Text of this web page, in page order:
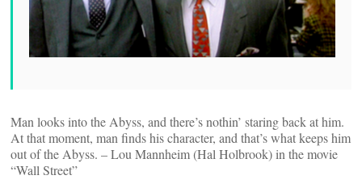
Man looks into the Abyss, and there’s nothin’ staring back at him.
At that moment, man finds his character, and that’s what keeps him
out of the Abyss. – Lou Mannheim (Hal Holbrook) in the movie
“Wall Street”